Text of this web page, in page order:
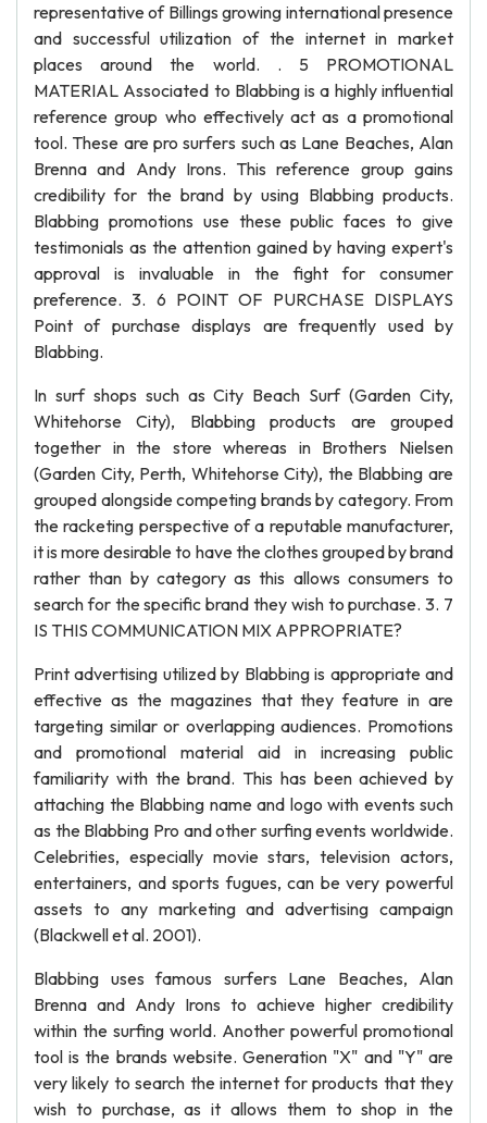
representative of Billings growing international presence
and successful utilization of the internet in market
places around the world. . 5 PROMOTIONAL
MATERIAL Associated to Blabbing is a highly influential
reference group who effectively act as a promotional
tool. These are pro surfers such as Lane Beaches, Alan
Brenna and Andy Irons. This reference group gains
credibility for the brand by using Blabbing products.
Blabbing promotions use these public faces to give
testimonials as the attention gained by having expert's
approval is invaluable in the fight for consumer
preference. 3. 6 POINT OF PURCHASE DISPLAYS
Point of purchase displays are frequently used by
Blabbing.
In surf shops such as City Beach Surf (Garden City,
Whitehorse City), Blabbing products are grouped
together in the store whereas in Brothers Nielsen
(Garden City, Perth, Whitehorse City), the Blabbing are
grouped alongside competing brands by category. From
the racketing perspective of a reputable manufacturer,
it is more desirable to have the clothes grouped by brand
rather than by category as this allows consumers to
search for the specific brand they wish to purchase. 3. 7
IS THIS COMMUNICATION MIX APPROPRIATE?
Print advertising utilized by Blabbing is appropriate and
effective as the magazines that they feature in are
targeting similar or overlapping audiences. Promotions
and promotional material aid in increasing public
familiarity with the brand. This has been achieved by
attaching the Blabbing name and logo with events such
as the Blabbing Pro and other surfing events worldwide.
Celebrities, especially movie stars, television actors,
entertainers, and sports fugues, can be very powerful
assets to any marketing and advertising campaign
(Blackwell et al. 2001).
Blabbing uses famous surfers Lane Beaches, Alan
Brenna and Andy Irons to achieve higher credibility
within the surfing world. Another powerful promotional
tool is the brands website. Generation "X" and "Y" are
very likely to search the internet for products that they
wish to purchase, as it allows them to shop in the